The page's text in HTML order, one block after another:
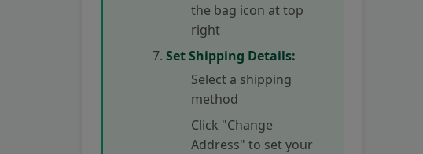
the bag icon at top
right
Set Shipping Details:
Select a shipping
method
Click "Change
Address" to set your